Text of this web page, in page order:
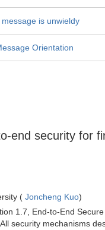
is unwieldy
Orientation
end security for
( Joncheng Kuo)
1.7, End-to-End
security mechanisms